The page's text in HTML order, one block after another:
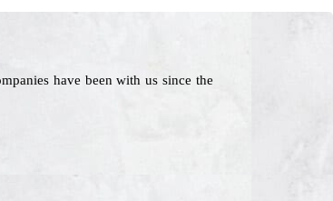
have been with us since the